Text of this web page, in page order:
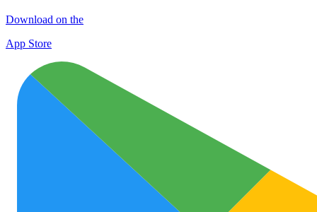
Download on the
App Store